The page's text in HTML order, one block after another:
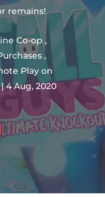
remains!
Co-op ,
,
Play on
4 Aug, 2020